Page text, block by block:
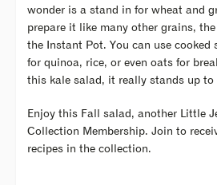
wonder is a stand in for wheat and
prepare it like many other grains,
the Instant Pot. You can use cooked
for quinoa, rice, or even oats for
this kale salad, it really stands up to
Enjoy this Fall salad, another Little
Collection Membership. Join to
recipes in the collection.